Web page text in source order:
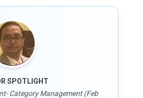
SPOTLIGHT
Category Management (Feb